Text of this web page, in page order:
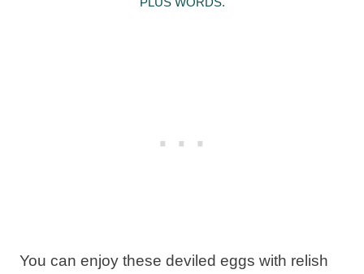
You can enjoy these deviled eggs with relish